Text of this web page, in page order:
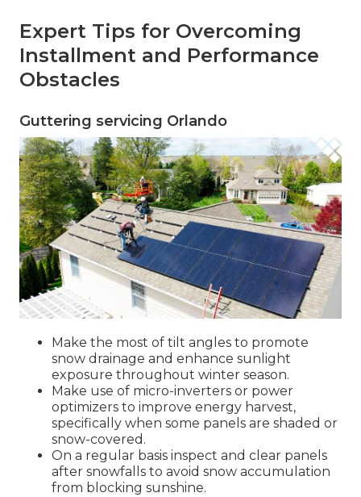
Expert Tips for Overcoming
Installment and Performance
Obstacles
Guttering servicing Orlando
Make the most of tilt angles to promote
snow drainage and enhance sunlight
exposure throughout winter season.
Make use of micro-inverters or power
optimizers to improve energy harvest,
specifically when some panels are shaded or
snow-covered.
On a regular basis inspect and clear panels
after snowfalls to avoid snow accumulation
from blocking sunshine.